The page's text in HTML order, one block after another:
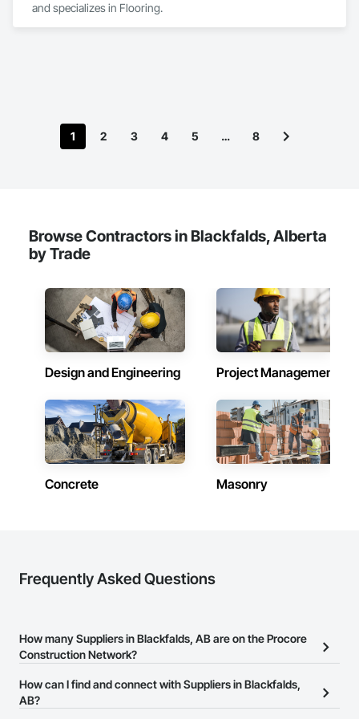
custom solutions.
and specializes in Flooring.
1 2 3 4 5 … 8
Browse Contractors in Blackfalds, Alberta
by Trade
Design and Engineering Project Management
Concrete Masonry
Frequently Asked Questions
How many Suppliers in Blackfalds, AB are on the Procore
Construction Network?
There are currently 296 Suppliers in Blackfalds, AB on the Procore
Construction Network.
How can I find and connect with Suppliers in Blackfalds,
AB?